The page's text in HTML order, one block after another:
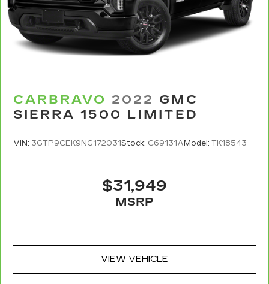
CARBRAVO 2022 GMC
SIERRA 1500 LIMITED
VIN: 3GTP9CEK9NG172031Stock: C69131A Model: TK18543
$31,949
MSRP
VIEW VEHICLE